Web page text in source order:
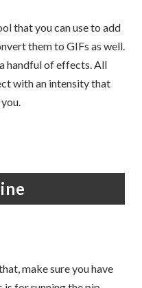
that you can use to add
them to GIFs as well.
handful of effects. All
with an intensity that
make sure you have